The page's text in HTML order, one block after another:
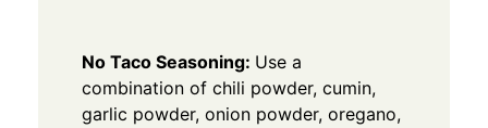
No Taco Seasoning: Use a
combination of chili powder, cumin,
garlic powder, onion powder, oregano,